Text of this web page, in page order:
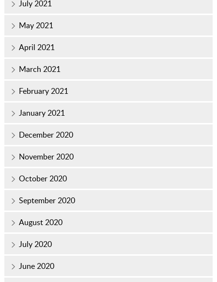
July 2021
May 2021
April 2021
March 2021
February 2021
January 2021
December 2020
November 2020
October 2020
September 2020
August 2020
July 2020
June 2020